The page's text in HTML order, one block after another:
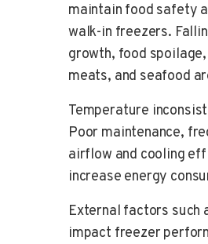
maintain food safety
walk-in freezers.
growth, food
meats, and seafood
Temperature
Poor maintenance,
airflow and cooling
increase energy
External factors such
impact freezer